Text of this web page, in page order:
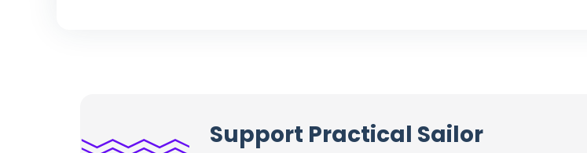
Support Practical Sailor